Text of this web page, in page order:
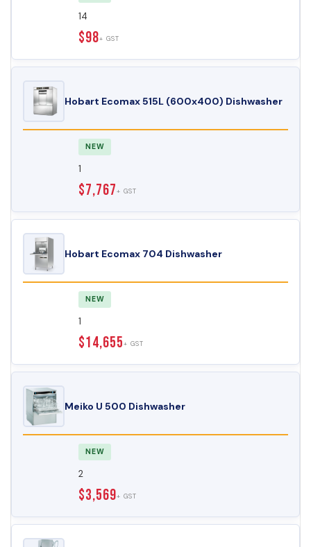
14
$98+ GST
Hobart Ecomax 515L (600x400) Dishwasher
NEW
1
$7,767+ GST
Hobart Ecomax 704 Dishwasher
NEW
1
$14,655+ GST
Meiko U 500 Dishwasher
NEW
2
$3,569+ GST